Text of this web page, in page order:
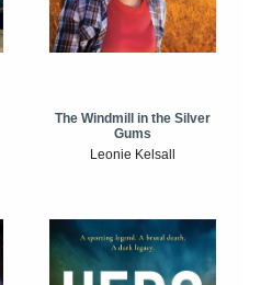
The Windmill in the Silver
Gums
Leonie Kelsall